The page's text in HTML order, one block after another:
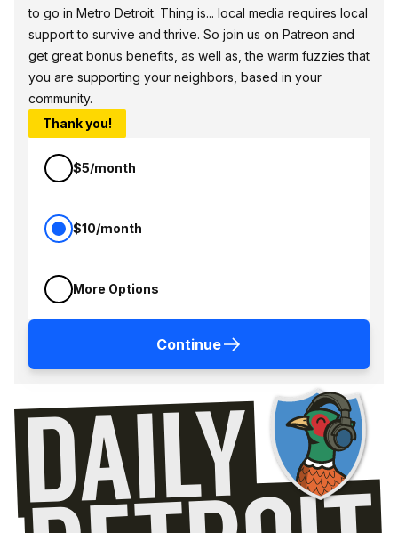
to go in Metro Detroit. Thing is... local media requires local
support to survive and thrive. So join us on Patreon and
get great bonus benefits, as well as, the warm fuzzies that
you are supporting your neighbors, based in your
community.
Thank you!
$5/month
$10/month
More Options
Continue